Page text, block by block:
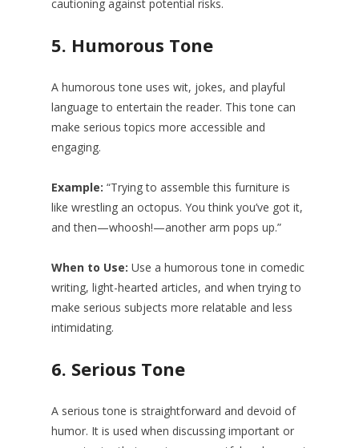
cautioning against potential risks.
5. Humorous Tone
A humorous tone uses wit, jokes, and playful
language to entertain the reader. This tone can
make serious topics more accessible and
engaging.
Example: “Trying to assemble this furniture is
like wrestling an octopus. You think you’ve got it,
and then—whoosh!—another arm pops up.”
When to Use: Use a humorous tone in comedic
writing, light-hearted articles, and when trying to
make serious subjects more relatable and less
intimidating.
6. Serious Tone
A serious tone is straightforward and devoid of
humor. It is used when discussing important or